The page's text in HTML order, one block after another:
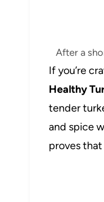
After a
If you’re
Healthy
tender
and spice
proves